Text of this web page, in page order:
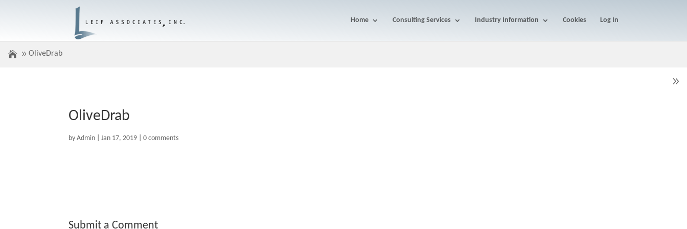
Home Consulting Services Industry Information Cookies Log In
OliveDrab
OliveDrab
byAdmin |Jan 17, 2019 |0 comments
Submit a Comment